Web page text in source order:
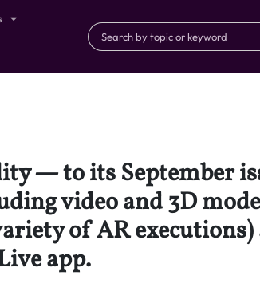
— to its September
video and 3D
of AR
app.